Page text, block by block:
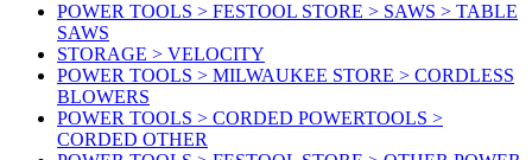
POWER TOOLS > FESTOOL STORE > SAWS > TABLE
SAWS
STORAGE > VELOCITY
POWER TOOLS > MILWAUKEE STORE > CORDLESS
BLOWERS
POWER TOOLS > CORDED POWERTOOLS >
CORDED OTHER